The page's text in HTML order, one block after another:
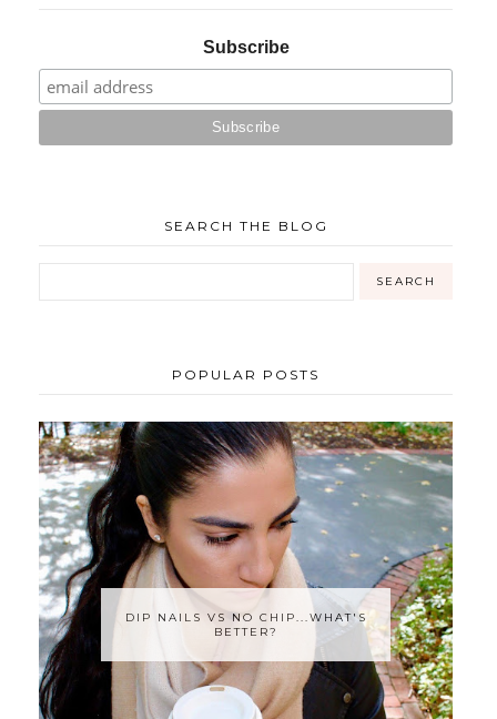
Subscribe
SEARCH THE BLOG
POPULAR POSTS
DIP NAILS VS NO CHIP...WHAT'S
BETTER?